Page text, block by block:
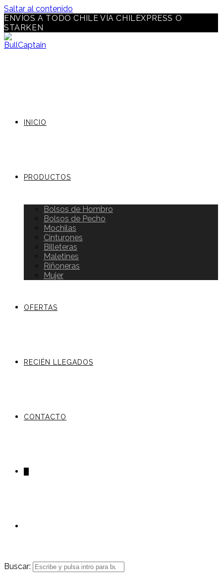
Saltar al contenido
ENVÍOS A TODO CHILE VÍA CHILEXPRESS O
STARKEN
INICIO
PRODUCTOS
Bolsos de Hombro
Bolsos de Pecho
Mochilas
Cinturones
Billeteras
Maletines
Riñoneras
Mujer
OFERTAS
RECIÉN LLEGADOS
CONTACTO
Buscar: